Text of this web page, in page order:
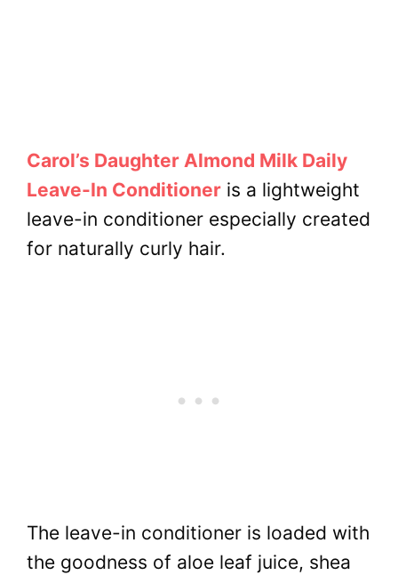
Carol’s Daughter Almond Milk Daily
Leave-In Conditioner is a lightweight
leave-in conditioner especially created
for naturally curly hair.
The leave-in conditioner is loaded with
the goodness of aloe leaf juice, shea